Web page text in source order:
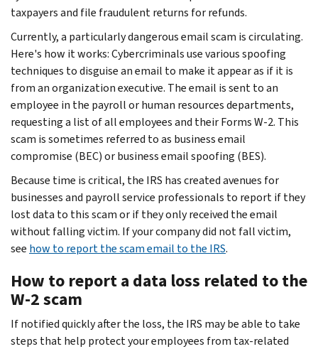
taxpayers and file fraudulent returns for refunds.
Currently, a particularly dangerous email scam is circulating.
Here's how it works: Cybercriminals use various spoofing
techniques to disguise an email to make it appear as if it is
from an organization executive. The email is sent to an
employee in the payroll or human resources departments,
requesting a list of all employees and their Forms W-2. This
scam is sometimes referred to as business email
compromise (BEC) or business email spoofing (BES).
Because time is critical, the IRS has created avenues for
businesses and payroll service professionals to report if they
lost data to this scam or if they only received the email
without falling victim. If your company did not fall victim,
see how to report the scam email to the IRS.
How to report a data loss related to the
W-2 scam
If notified quickly after the loss, the IRS may be able to take
steps that help protect your employees from tax-related